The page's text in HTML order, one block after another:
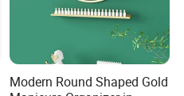
Modern Round Shaped Gold